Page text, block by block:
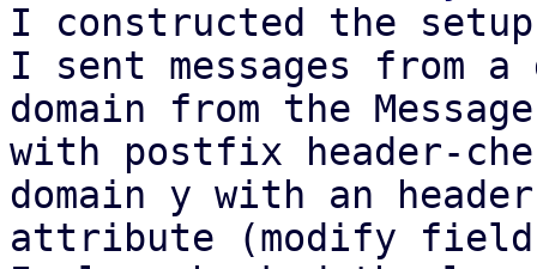
I constructed the
I sent messages from
domain from the
with postfix header-
domain y with an
attribute (modify field)